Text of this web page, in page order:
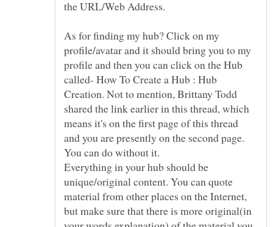
As for finding my hub? Click on my
profile/avatar and it should bring you to my
profile and then you can click on the Hub
called- How To Create a Hub : Hub
Creation. Not to mention, Brittany Todd
shared the link earlier in this thread, which
means it's on the first page of this thread
Everything in your hub should be
unique/original content. You can quote
material from other places on the Internet,
but make sure that there is more original(in